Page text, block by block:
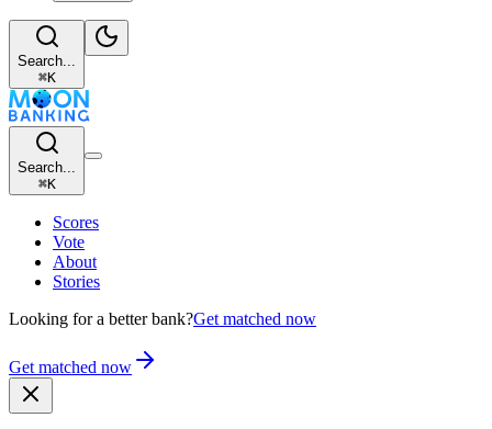
Search...
⌘K
Search...
⌘K
Scores
Vote
About
Stories
Looking for a better bank?Get matched now
Get matched now